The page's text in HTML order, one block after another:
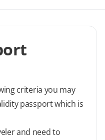
criteria you may
passport which is
and need to